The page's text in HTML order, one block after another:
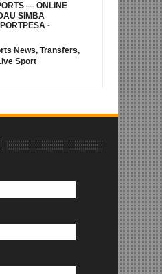
— ONLINE
SIMBA
-
News, Transfers,
Sport